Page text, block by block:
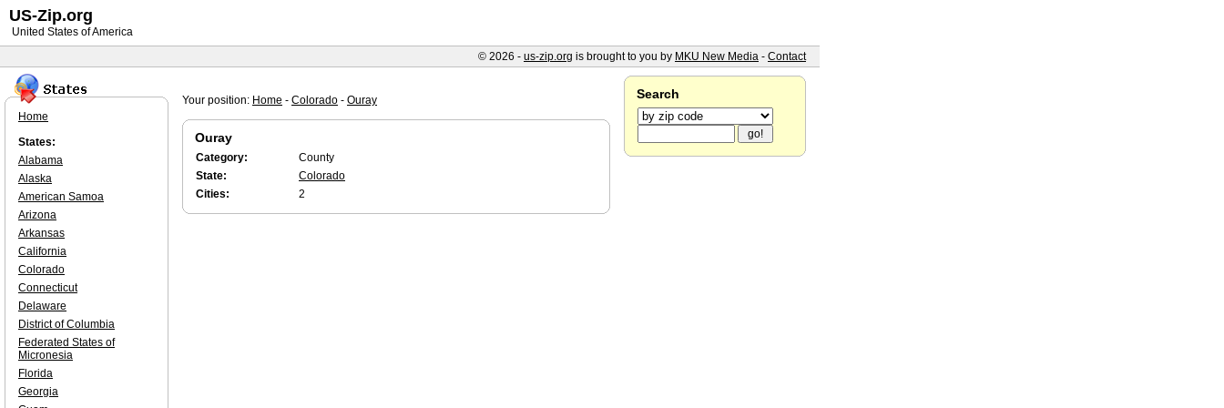
Your position: Home - Colorado - Ouray
Ouray
Category:
County
State:
Colorado
Cities:
2
Home
States:
Alabama
Alaska
American Samoa
Arizona
Arkansas
California
Colorado
Connecticut
Delaware
District of Columbia
Federated States of
Micronesia
Florida
Georgia
Search
US-Zip.org
United States of America
© 2026 - us-zip.org is brought to you by MKU New Media - Contact